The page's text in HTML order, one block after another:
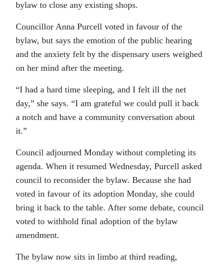
bylaw to close any existing shops.
Councillor Anna Purcell voted in favour of the
bylaw, but says the emotion of the public hearing
and the anxiety felt by the dispensary users weighed
on her mind after the meeting.
“I had a hard time sleeping, and I felt ill the net
day,” she says. “I am grateful we could pull it back
a notch and have a community conversation about
it.”
Council adjourned Monday without completing its
agenda. When it resumed Wednesday, Purcell asked
council to reconsider the bylaw. Because she had
voted in favour of its adoption Monday, she could
bring it back to the table. After some debate, council
voted to withhold final adoption of the bylaw
amendment.
The bylaw now sits in limbo at third reading,